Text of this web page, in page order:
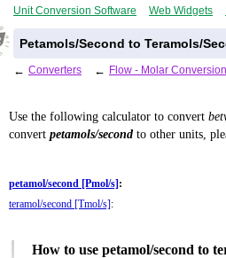
Unit Conversion Software Web Widgets
Petamols/Second to Teramols/
← Converters ← Flow - Molar
Use the following calculator to convert
convert petamols/second to other units,
petamol/second [Pmol/s] :
teramol/second [Tmol/s] :
How to use petamol/second to